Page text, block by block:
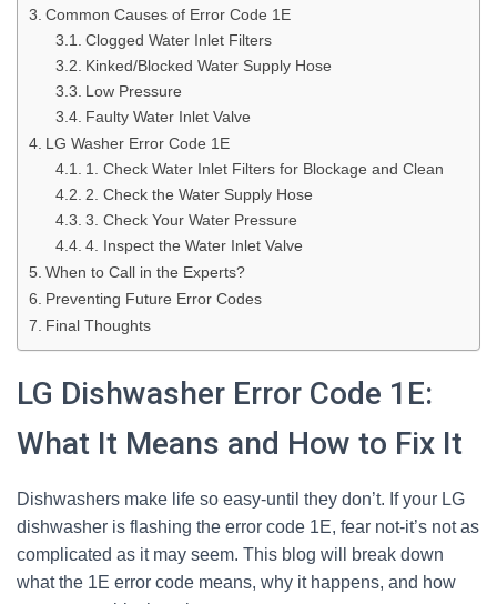
Common Causes of Error Code 1E
Clogged Water Inlet Filters
Kinked/Blocked Water Supply Hose
Low Pressure
Faulty Water Inlet Valve
LG Washer Error Code 1E
1. Check Water Inlet Filters for Blockage and Clean
2. Check the Water Supply Hose
3. Check Your Water Pressure
4. Inspect the Water Inlet Valve
When to Call in the Experts?
Preventing Future Error Codes
Final Thoughts
LG Dishwasher Error Code 1E:
What It Means and How to Fix It
Dishwashers make life so easy-until they don’t. If your LG
dishwasher is flashing the error code 1E, fear not-it’s not as
complicated as it may seem. This blog will break down
what the 1E error code means, why it happens, and how